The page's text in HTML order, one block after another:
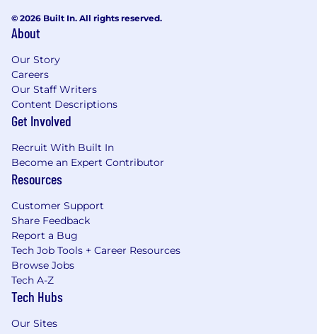
Sedentary Work - Exerting up to 10 pounds
a negligible amount of force frequently
(Frequently: activity or condition exists from
1/3 to 2/3 of the time) to lift, carry, push, pull,
or otherwise move objects, including the
human body. Sedentary work involves
sitting most of the time, but may involve
walking or standing for brief periods of time.
are required only occasionally and all other
sedentary criteria are met.
Strength Factor Description - Physical
Demands/Requirements
Standing: Remaining on one's feet in an
upright position at a work station without
moving about (Occasionally)
Walking: Moving about on foot (Frequently)
© 2026 Built In. All rights reserved.
About
Our Story
Careers
Our Staff Writers
Content Descriptions
Get Involved
Recruit With Built In
Become an Expert Contributor
Resources
Customer Support
Share Feedback
Report a Bug
Tech Job Tools + Career Resources
Browse Jobs
Tech A-Z
Tech Hubs
Our Sites